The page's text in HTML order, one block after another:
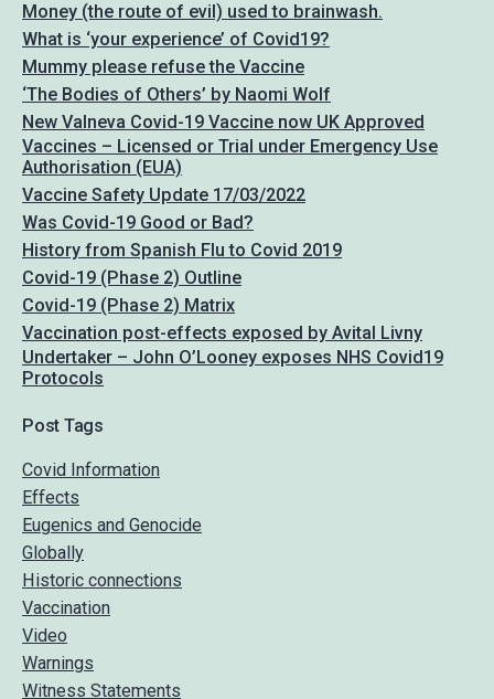
Money (the route of evil) used to brainwash.
What is ‘your experience’ of Covid19?
Mummy please refuse the Vaccine
‘The Bodies of Others’ by Naomi Wolf
New Valneva Covid-19 Vaccine now UK Approved
Vaccines – Licensed or Trial under Emergency Use
Authorisation (EUA)
Vaccine Safety Update 17/03/2022
Was Covid-19 Good or Bad?
History from Spanish Flu to Covid 2019
Covid-19 (Phase 2) Outline
Covid-19 (Phase 2) Matrix
Vaccination post-effects exposed by Avital Livny
Undertaker – John O’Looney exposes NHS Covid19
Protocols
Post Tags
Covid Information
Effects
Eugenics and Genocide
Globally
Historic connections
Vaccination
Video
Warnings
Witness Statements